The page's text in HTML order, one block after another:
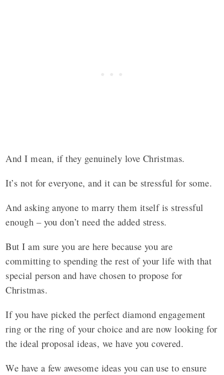
And I mean, if they genuinely love Christmas.
It’s not for everyone, and it can be stressful for some.
And asking anyone to marry them itself is stressful
enough – you don’t need the added stress.
But I am sure you are here because you are
committing to spending the rest of your life with that
special person and have chosen to propose for
Christmas.
If you have picked the perfect diamond engagement
ring or the ring of your choice and are now looking for
the ideal proposal ideas, we have you covered.
We have a few awesome ideas you can use to ensure